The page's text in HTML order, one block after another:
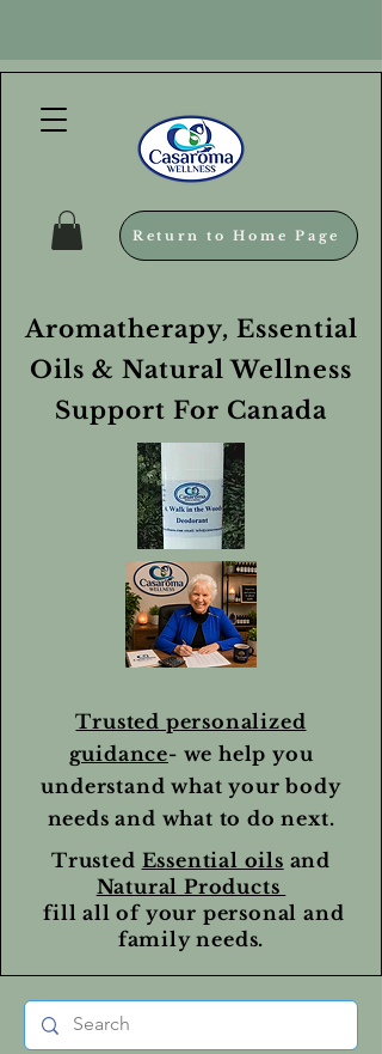
Return to Home Page
Aromatherapy, Essential
Oils & Natural Wellness
Support For Canada
Trusted personalized
guidance- we help you
understand what your body
needs and what to do next.
Trusted Essential oils and
Natural Products
fill all of your personal and
family needs.